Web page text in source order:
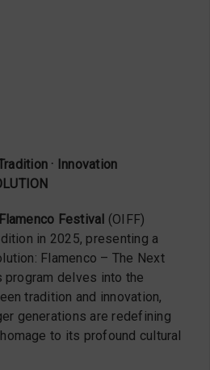
· Innovation
Festival (OIFF)
in 2025, presenting a
Flamenco – The Next
program delves into the
tradition and innovation,
generations are redefining
to its profound cultural